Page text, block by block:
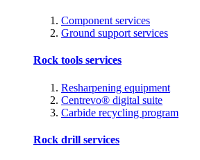
Component services
Ground support services
Rock tools services
Resharpening equipment
Centrevo® digital suite
Carbide recycling program
Rock drill services